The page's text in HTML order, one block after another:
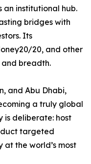
an institutional hub.
bridges with
Its
20, and other
breadth.
and Abu Dhabi,
a truly global
is deliberate: host
targeted
the world’s most